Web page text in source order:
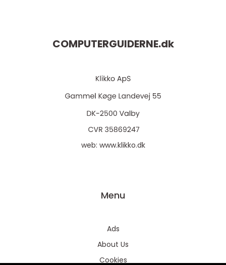
COMPUTERGUIDERNE.dk
web: www.klikko.dk
Menu
Ads
About Us
Cookies